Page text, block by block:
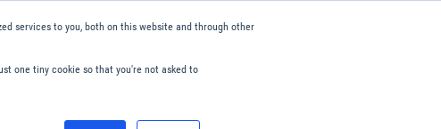
services to you, both on this website and through other
one tiny cookie so that you're not asked to